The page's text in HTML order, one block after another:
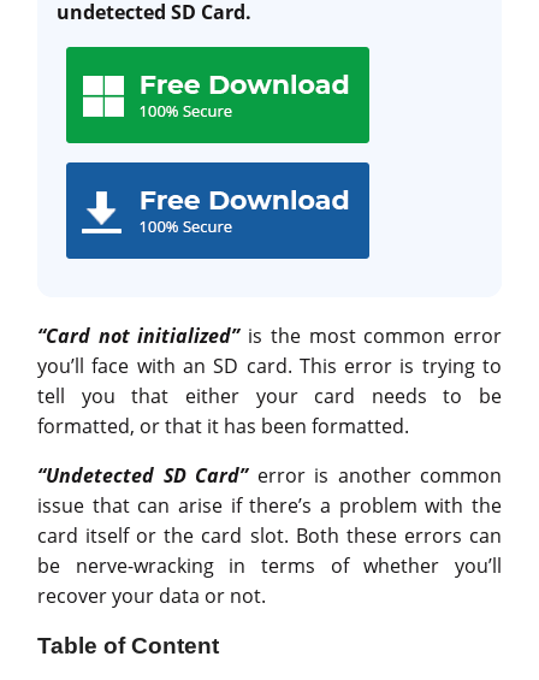
undetected SD Card.
“Card not initialized” is the most common error
you’ll face with an SD card. This error is trying to
tell you that either your card needs to be
formatted, or that it has been formatted.
“Undetected SD Card” error is another common
issue that can arise if there’s a problem with the
card itself or the card slot. Both these errors can
be nerve-wracking in terms of whether you’ll
recover your data or not.
Table of Content